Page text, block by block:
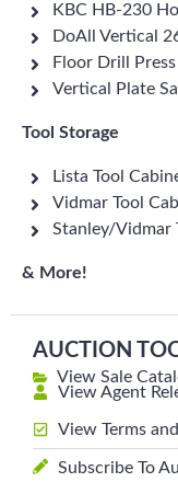
KBC HB-230
DoAll Vertical
Floor Drill
Vertical Plate
Tool Storage
Lista Tool
Vidmar Tool
Stanley/Vidmar
& More!
AUCTION
View Sale
View Agent
View Terms
Subscribe To